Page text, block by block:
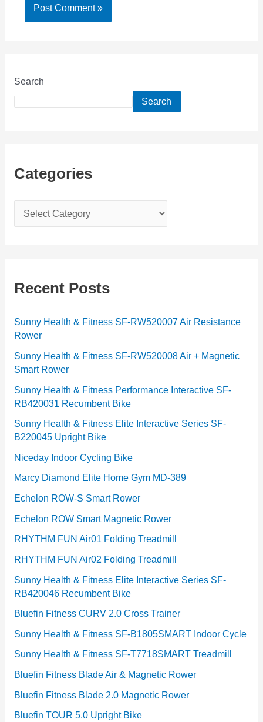
Search
Search
Categories
a
g
r
i
e
s
Recent Posts
Sunny Health & Fitness SF-RW520007 Air Resistance
Rower
Sunny Health & Fitness SF-RW520008 Air + Magnetic
Smart Rower
Sunny Health & Fitness Performance Interactive SF-
RB420031 Recumbent Bike
Sunny Health & Fitness Elite Interactive Series SF-
B220045 Upright Bike
Niceday Indoor Cycling Bike
Marcy Diamond Elite Home Gym MD-389
Echelon ROW-S Smart Rower
Echelon ROW Smart Magnetic Rower
RHYTHM FUN Air01 Folding Treadmill
RHYTHM FUN Air02 Folding Treadmill
Sunny Health & Fitness Elite Interactive Series SF-
RB420046 Recumbent Bike
Bluefin Fitness CURV 2.0 Cross Trainer
Sunny Health & Fitness SF-B1805SMART Indoor Cycle
Sunny Health & Fitness SF-T7718SMART Treadmill
Bluefin Fitness Blade Air & Magnetic Rower
Bluefin Fitness Blade 2.0 Magnetic Rower
Bluefin TOUR 5.0 Upright Bike